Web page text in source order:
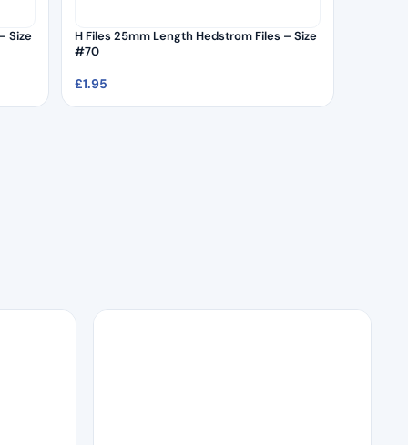
Size
H Files 25mm Length Hedstrom Files – Size
#70
£1.95